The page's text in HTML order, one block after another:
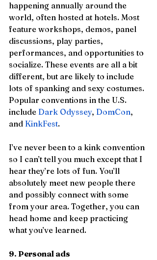
happening annually around the
world, often hosted at hotels. Most
feature workshops, demos, panel
discussions, play parties,
performances, and opportunities to
socialize. These events are all a bit
different, but are likely to include
lots of spanking and sexy costumes.
Popular conventions in the U.S.
include Dark Odyssey, DomCon,
and KinkFest.
I’ve never been to a kink convention
so I can’t tell you much except that I
hear they’re lots of fun. You’ll
absolutely meet new people there
and possibly connect with some
from your area. Together, you can
head home and keep practicing
what you’ve learned.
9. Personal ads